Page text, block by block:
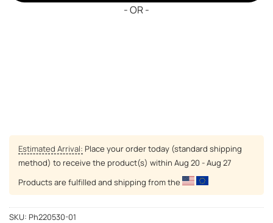
- OR -
Estimated Arrival: Place your order today (standard shipping
method) to receive the product(s) within Aug 20 - Aug 27
Products are fulfilled and shipping from the
SKU: Ph220530-01